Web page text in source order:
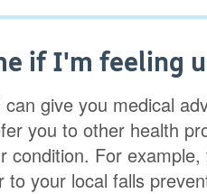
if I'm feeling
give you medical
you to other health
condition. For
your local falls